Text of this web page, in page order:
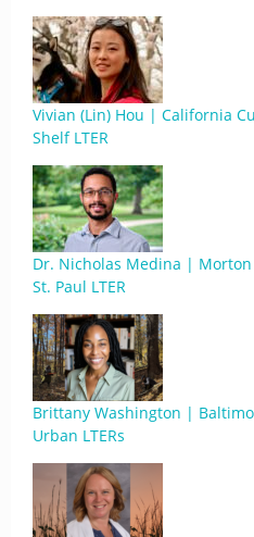
Vivian (Lin) Hou | California
Shelf LTER
Dr. Nicholas Medina |
St. Paul LTER
Brittany Washington |
Urban LTERs